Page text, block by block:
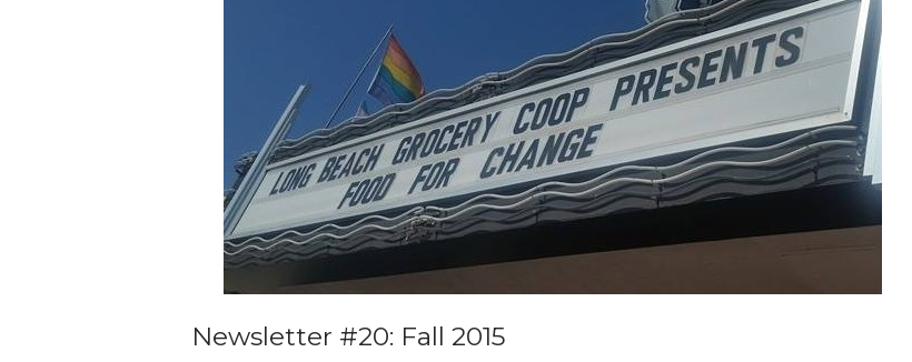
Newsletter #20: Fall 2015